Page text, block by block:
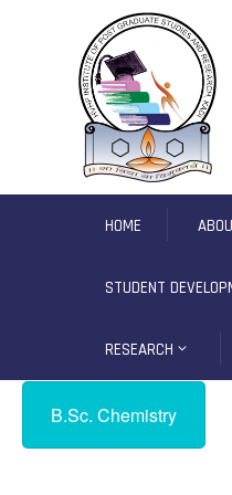
HOME
STUDENT
RESEARCH
B.Sc. Chemistry